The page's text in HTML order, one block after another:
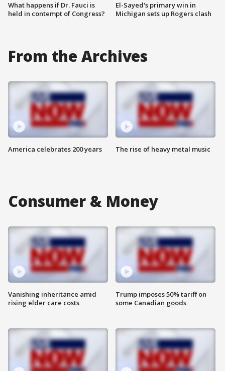
What happens if Dr. Fauci is
held in contempt of Congress?
El-Sayed's primary win in
Michigan sets up Rogers clash
From the Archives
America celebrates 200 years The rise of heavy metal music
Consumer & Money
Vanishing inheritance amid
rising elder care costs
Trump imposes 50% tariff on
some Canadian goods